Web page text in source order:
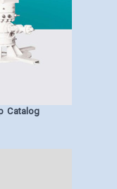
Catalog